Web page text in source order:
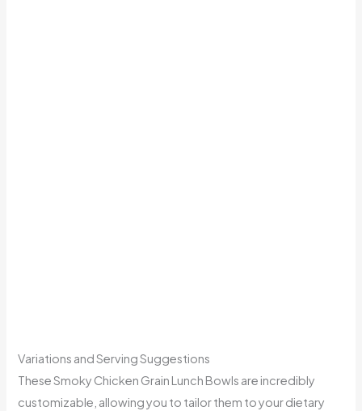
Variations and Serving Suggestions
These Smoky Chicken Grain Lunch Bowls are incredibly
customizable, allowing you to tailor them to your dietary